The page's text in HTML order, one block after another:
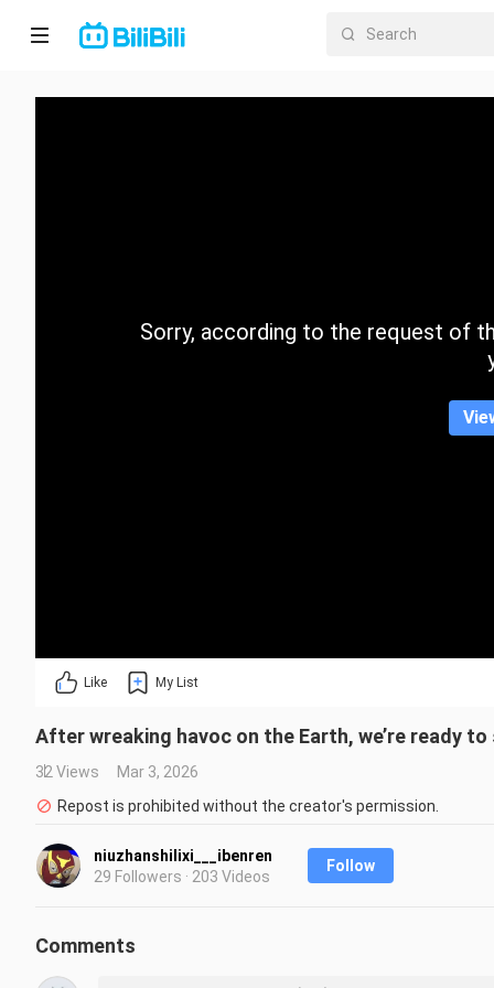
Home
CategorySorry, according to the request of
Like My List
After wreaking havoc on the Earth, we’re ready
32 Views
Mar 3, 2026
Repost is prohibited without the creator's permission.
niuzhanshilixi___ibenren
29 Followers · 203 Videos
Follow
Comments